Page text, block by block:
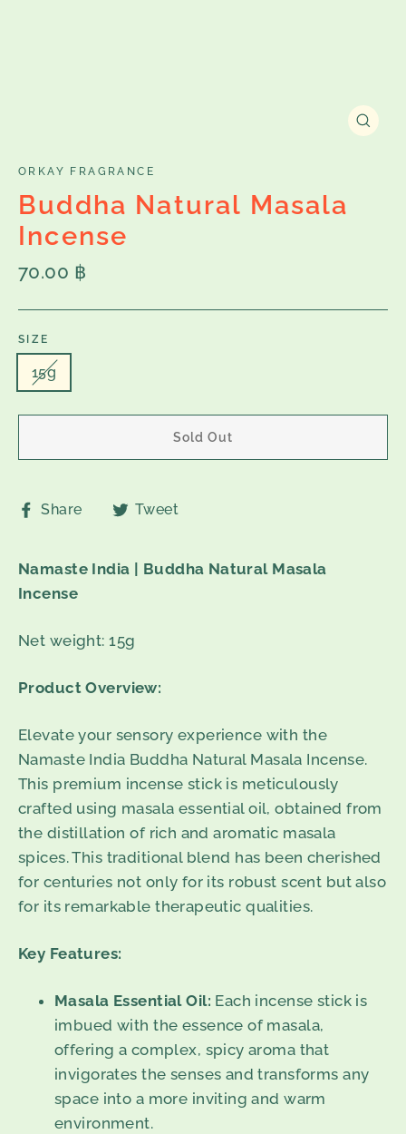
Close
ORKAY FRAGRANCE
Buddha Natural Masala
Incense
Regular
70.00 ฿
SIZE
15g
Sold Out
Share
ShareTweet
Namaste India | Buddha Natural Masala
Incense
Net weight: 15g
Product Overview:
Elevate your sensory experience with the
Namaste India Buddha Natural Masala Incense.
This premium incense stick is meticulously
crafted using masala essential oil, obtained from
the distillation of rich and aromatic masala
spices. This traditional blend has been cherished
for centuries not only for its robust scent but also
for its remarkable therapeutic qualities.
Key Features:
Masala Essential Oil: Each incense stick is
imbued with the essence of masala,
offering a complex, spicy aroma that
invigorates the senses and transforms any
space into a more inviting and warm
environment.